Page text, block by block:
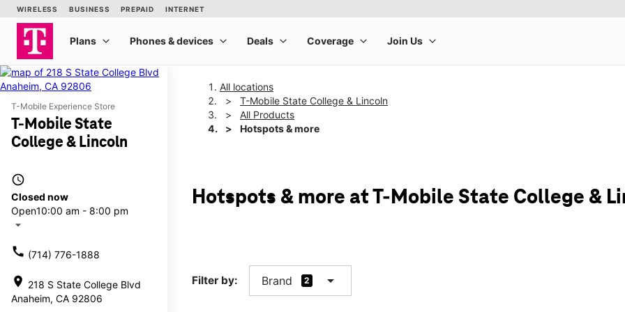
T-Mobile Experience Store
T-Mobile State
College & Lincoln
access_time
Closed now
Open10:00 am - 8:00 pm
arrow_drop_down
call (714) 776-1888
location_on 218 S State College Blvd
Anaheim, CA 92806
All locations
T-Mobile State College & Lincoln
All Products
Hotspots & more
Hotspots & more at T-Mobile State College &
Filter by: Brand 2 arrow_drop_down